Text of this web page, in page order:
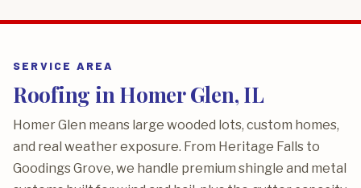
SERVICE AREA
Roofing in Homer Glen, IL
Homer Glen means large wooded lots, custom homes,
and real weather exposure. From Heritage Falls to
Goodings Grove, we handle premium shingle and metal